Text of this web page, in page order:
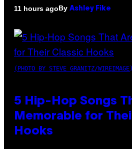
11 hours agoBy Ashley Fike
(PHOTO BY STEVE GRANITZ/WIREIMAGE)
5 Hip-Hop Songs
Memorable for
Hooks